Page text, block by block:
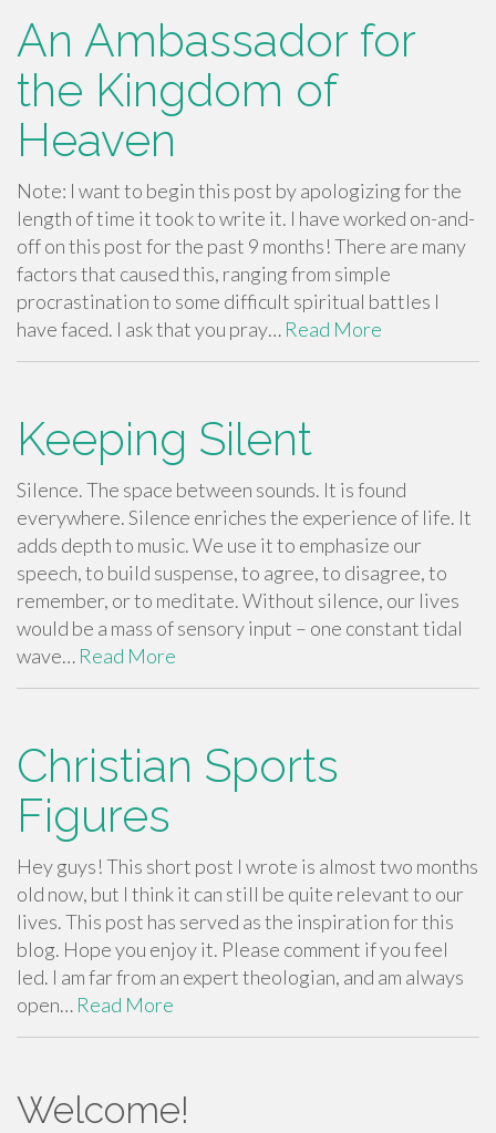
An Ambassador for
the Kingdom of
Heaven
Note: I want to begin this post by apologizing for the
length of time it took to write it. I have worked on-and-
off on this post for the past 9 months! There are many
factors that caused this, ranging from simple
procrastination to some difficult spiritual battles I
have faced. I ask that you pray… Read More
Keeping Silent
Silence. The space between sounds. It is found
everywhere. Silence enriches the experience of life. It
adds depth to music. We use it to emphasize our
speech, to build suspense, to agree, to disagree, to
remember, or to meditate. Without silence, our lives
would be a mass of sensory input – one constant tidal
wave… Read More
Christian Sports
Figures
Hey guys! This short post I wrote is almost two months
old now, but I think it can still be quite relevant to our
lives. This post has served as the inspiration for this
blog. Hope you enjoy it. Please comment if you feel
led. I am far from an expert theologian, and am always
open… Read More
Welcome!